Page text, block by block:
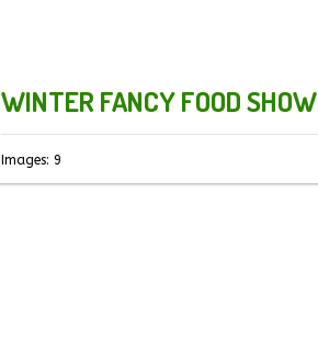
WINTER FANCY FOOD SHOW
Images: 9